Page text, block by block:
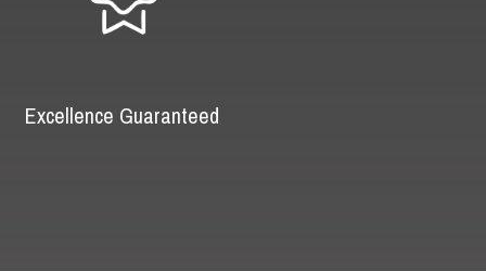
Excellence Guaranteed